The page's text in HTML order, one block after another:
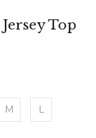
Top
M L